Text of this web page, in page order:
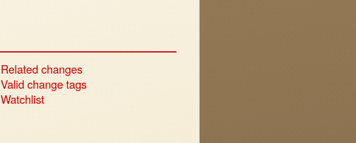
Related changes
Valid change tags
Watchlist